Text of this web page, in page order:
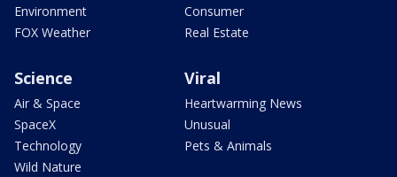
Environment
FOX Weather
Consumer
Real Estate
Science
Air & Space
SpaceX
Technology
Wild Nature
Viral
Heartwarming News
Unusual
Pets & Animals